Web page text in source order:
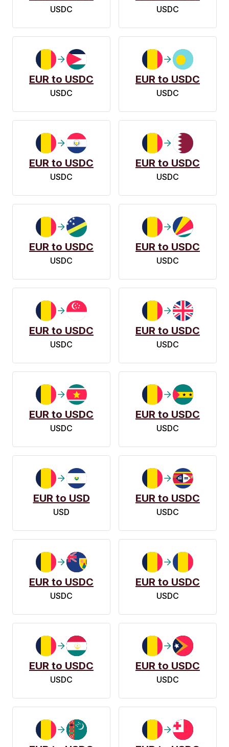
USDC USDC
EUR to USDC
USDC
EUR to USDC
USDC
EUR to USDC
USDC
EUR to USDC
USDC
EUR to USDC
USDC
EUR to USDC
USDC
EUR to USDC
USDC
EUR to USDC
USDC
EUR to USDC
USDC
EUR to USDC
USDC
EUR to USD
USD
EUR to USDC
USDC
EUR to USDC
USDC
EUR to USDC
USDC
EUR to USDC
USDC
EUR to USDC
USDC